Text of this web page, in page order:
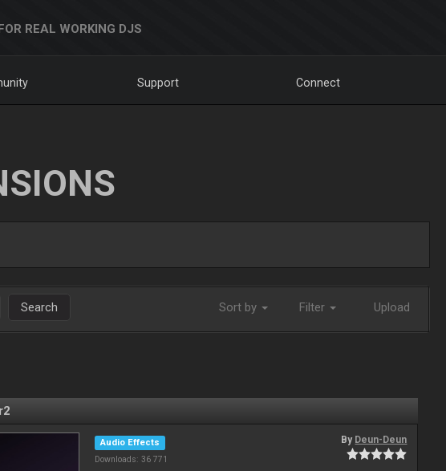
REAL WORKING DJS
Support Connect
Search Sort by Filter Upload
Audio Effects
Downloads: 36 771
By Deun-Deun